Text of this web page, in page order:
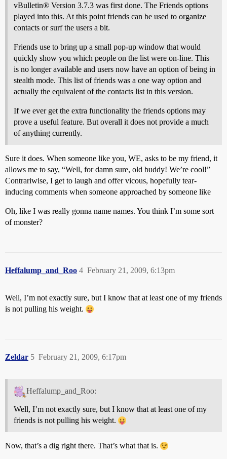
vBulletin® Version 3.7.3 was first done. The Friends options
played into this. At this point friends can be used to organize
contacts or surf the users a bit.
Friends use to bring up a small pop-up window that would
quickly show you which people on the list were on-line. This
is no longer available and users now have an option of being in
stealth mode. This list of friends was a one way option and
actually the equivalent of the contacts list in this version.
If we ever get the extra functionality the friends options may
prove a useful feature. But overall it does not provide a much
of anything currently.
Sure it does. When someone like you, WE, asks to be my friend, it
allows me to say, “Well, for damn sure, old buddy! We’re cool!”
Contrariwise, I get to laugh and offer vicous, hopefully tear-
inducing comments when someone approached by someone like
Oh, like I was really gonna name names. You think I’m some sort
of monster?
Heffalump_and_Roo February 21, 2009, 6:13pm
4
Well, I’m not exactly sure, but I know that at least one of my friends
is not pulling his weight.
Zeldar February 21, 2009, 6:17pm
5
Heffalump_and_Roo:
Well, I’m not exactly sure, but I know that at least one of my
friends is not pulling his weight.
Now, that’s a dig right there. That’s what that is.